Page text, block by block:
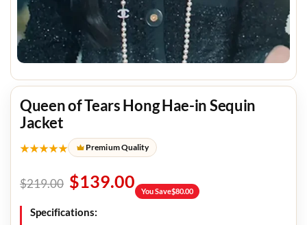
Queen of Tears Hong Hae-in Sequin
Jacket
★★★★★ Premium Quality
$219.00 $139.00 You Save$80.00
Specifications: